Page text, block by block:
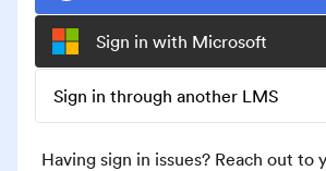
Sign in with Microsoft
Sign in through another LMS
Having sign in issues? Reach out to